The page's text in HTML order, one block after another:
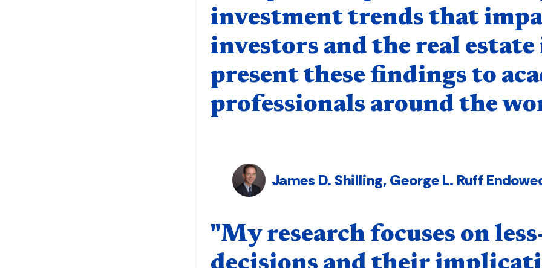
investment trends that
investors and the real
present these findings to
professionals around the
James D. Shilling, George L. Ruff
Quote component
"My research focuses on